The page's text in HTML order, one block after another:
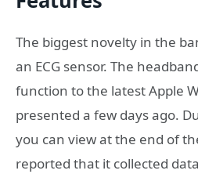
The biggest novelty in the
an ECG sensor. The
function to the latest Apple
presented a few days ago.
you can view at the end of
reported that it collected